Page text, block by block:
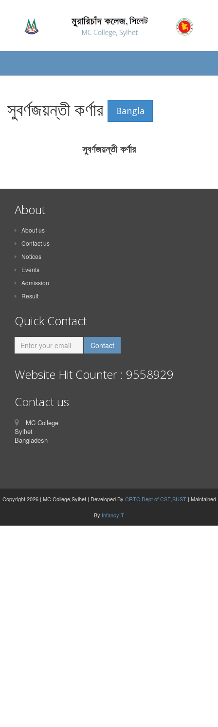
সুবর্ণজয়ন্তী কর্ণার Bangla
সুবর্ণজয়ন্তী কর্ণার
About
About us
Contact us
Notices
Events
Admission
Result
Quick Contact
Website Hit Counter : 9558929
Contact us
MC College
Sylhet
Bangladesh
Copyright 2026 | MC College,Sylhet | Developed By CRTC,Dept of CSE,SUST| Maintained
By InfancyIT